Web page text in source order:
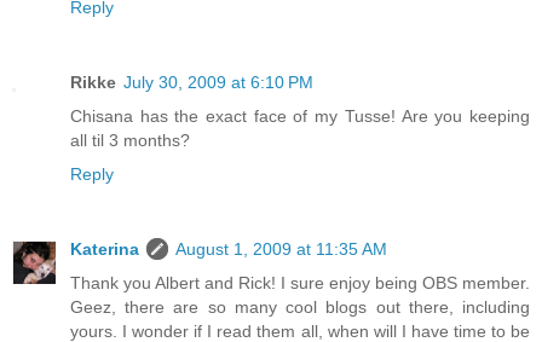
Reply
Rikke July 30, 2009 at 6:10 PM
Chisana has the exact face of my Tusse! Are you keeping
all til 3 months?
Reply
Katerina
August 1, 2009 at 11:35 AM
Thank you Albert and Rick! I sure enjoy being OBS member.
Geez, there are so many cool blogs out there, including
yours. I wonder if I read them all, when will I have time to be